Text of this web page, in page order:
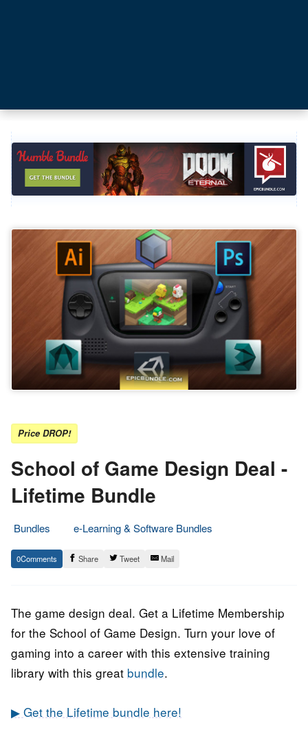
Price DROP!
School of Game Design Deal -
Lifetime Bundle
Bundles
e-Learning & Software Bundles
7.
August
Epic
Staff
0 Share Tweet Mail
The game design deal. Get a Lifetime Membership
for the School of Game Design. Turn your love of
gaming into a career with this extensive training
library with this great bundle.
▶ Get the Lifetime bundle here!